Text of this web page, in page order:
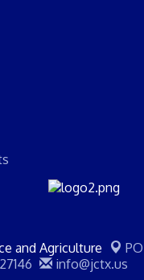
and Agriculture
PO
info@jctx.us